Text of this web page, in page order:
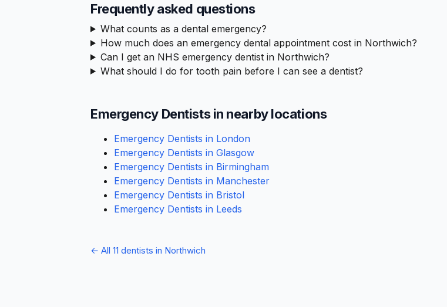
Frequently asked questions
What counts as a dental emergency?
How much does an emergency dental appointment cost in Northwich?
Can I get an NHS emergency dentist in Northwich?
What should I do for tooth pain before I can see a dentist?
Emergency Dentists in nearby locations
Emergency Dentists in London
Emergency Dentists in Glasgow
Emergency Dentists in Birmingham
Emergency Dentists in Manchester
Emergency Dentists in Bristol
Emergency Dentists in Leeds
← All 11 dentists in Northwich